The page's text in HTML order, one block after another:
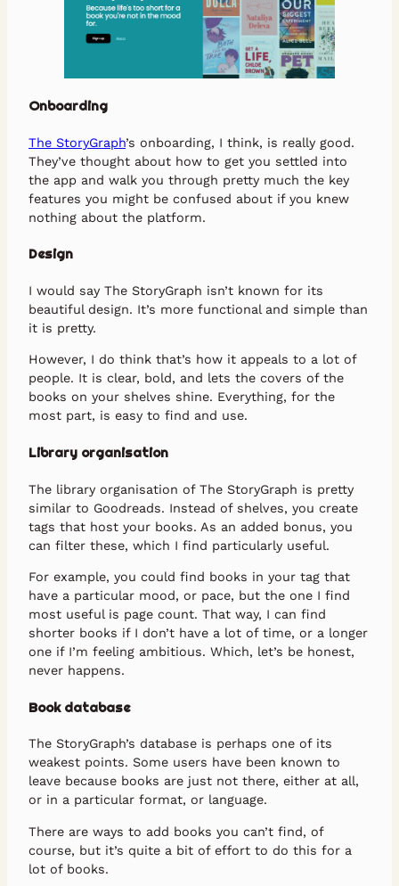
Onboarding
The StoryGraph’s onboarding, I think, is really good.
They’ve thought about how to get you settled into
the app and walk you through pretty much the key
features you might be confused about if you knew
nothing about the platform.
Design
I would say The StoryGraph isn’t known for its
beautiful design. It’s more functional and simple than
it is pretty.
However, I do think that’s how it appeals to a lot of
people. It is clear, bold, and lets the covers of the
books on your shelves shine. Everything, for the
most part, is easy to find and use.
Library organisation
The library organisation of The StoryGraph is pretty
similar to Goodreads. Instead of shelves, you create
tags that host your books. As an added bonus, you
can filter these, which I find particularly useful.
For example, you could find books in your tag that
have a particular mood, or pace, but the one I find
most useful is page count. That way, I can find
shorter books if I don’t have a lot of time, or a longer
one if I’m feeling ambitious. Which, let’s be honest,
never happens.
Book database
The StoryGraph’s database is perhaps one of its
weakest points. Some users have been known to
leave because books are just not there, either at all,
or in a particular format, or language.
There are ways to add books you can’t find, of
course, but it’s quite a bit of effort to do this for a
lot of books.